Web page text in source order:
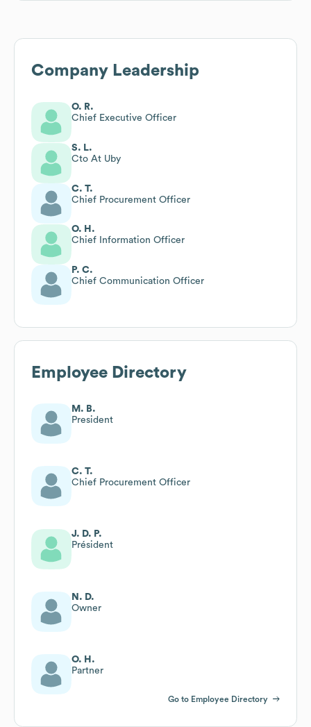
Company Leadership
O. R.
Chief Executive Officer
S. L.
Cto At Uby
C. T.
Chief Procurement Officer
O. H.
Chief Information Officer
P. C.
Chief Communication Officer
Employee Directory
M. B.
President
C. T.
Chief Procurement Officer
J. D. P.
Président
N. D.
Owner
O. H.
Partner
Go to Employee Directory